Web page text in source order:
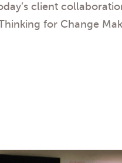
client
for Change